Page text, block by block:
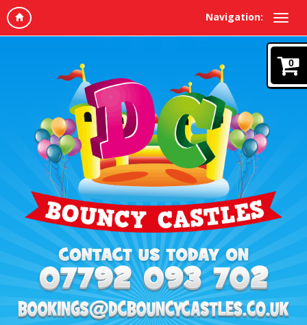
Navigation:
0